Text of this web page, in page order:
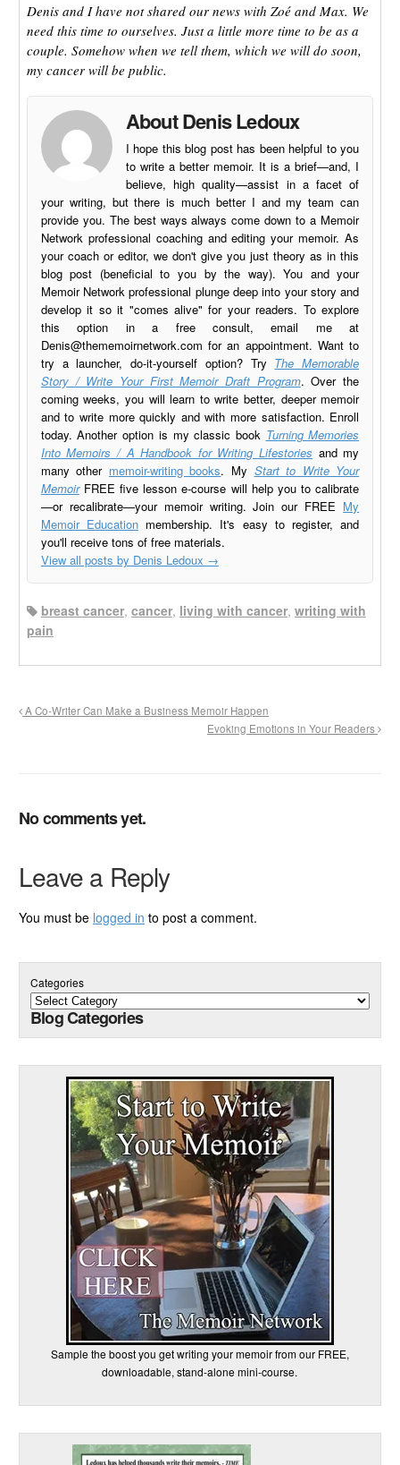
Denis and I have not shared our news with Zoé and Max. We
need this time to ourselves. Just a little more time to be as a
couple. Somehow when we tell them, which we will do soon,
my cancer will be public.
About Denis Ledoux
I hope this blog post has been helpful to you
to write a better memoir. It is a brief—and, I
believe, high quality—assist in a facet of
your writing, but there is much better I and my team can
provide you. The best ways always come down to a Memoir
Network professional coaching and editing your memoir. As
your coach or editor, we don't give you just theory as in this
blog post (beneficial to you by the way). You and your
Memoir Network professional plunge deep into your story and
develop it so it "comes alive" for your readers. To explore
this option in a free consult, email me at
Denis@thememoirnetwork.com for an appointment. Want to
try a launcher, do-it-yourself option? Try The Memorable
Story / Write Your First Memoir Draft Program. Over the
coming weeks, you will learn to write better, deeper memoir
and to write more quickly and with more satisfaction. Enroll
today. Another option is my classic book Turning Memories
Into Memoirs / A Handbook for Writing Lifestories and my
many other memoir-writing books. My Start to Write Your
MemoirFREE five lesson e-course will help you to calibrate
—or recalibrate—your memoir writing. Join our FREE My
Memoir Education membership. It's easy to register, and
you'll receive tons of free materials.
View all posts by Denis Ledoux →
breast cancer, cancer, living with cancer, writing with
pain
A Co-Writer Can Make a Business Memoir Happen
Evoking Emotions in Your Readers
No comments yet.
Leave a Reply
You must be logged in to post a comment.
Categories
Blog Categories
Sample the boost you get writing your memoir from our FREE,
downloadable, stand-alone mini-course.